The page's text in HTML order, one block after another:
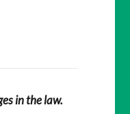
in the law.